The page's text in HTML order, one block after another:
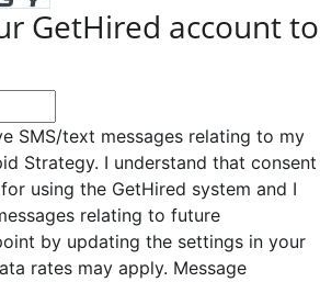
GetHired account to
SMS/text messages relating to my
Strategy. I understand that consent
using the GetHired system and I
relating to future
by updating the settings in your
rates may apply. Message